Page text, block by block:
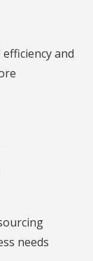
and
needs